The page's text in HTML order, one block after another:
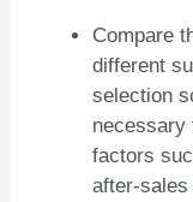
Compare
different
selection
necessary
factors
after-